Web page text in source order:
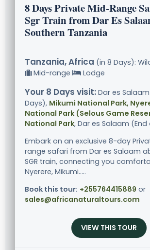
8 Days Private Mid-Range
Sgr Train from Dar Es
Southern Tanzania
Tanzania, Africa (in 8 Days):
Mid-range
Lodge
Your 8 Days visit: Dar es
Days), Mikumi National Park,
National Park (Selous Game
National Park, Dar es Salaam
Embark on an exclusive 8-day
range safari from Dar es Salaam
SGR train, connecting you
Nyerere, Mikumi.....
Book this tour: +255764415889 or
sales@africanaturaltours.com
VIEW THIS TOUR